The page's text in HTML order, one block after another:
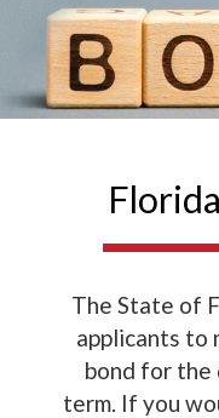
The State of
applicants to
bond for
term. If you